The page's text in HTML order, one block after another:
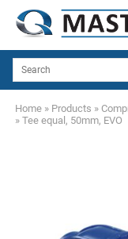
Home » Products »
» Tee equal, 50mm, EVO